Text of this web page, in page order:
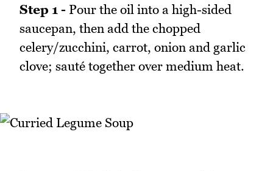
Step 1 - Pour the oil into a high-sided
saucepan, then add the chopped
celery/zucchini, carrot, onion and garlic
clove; sauté together over medium heat.